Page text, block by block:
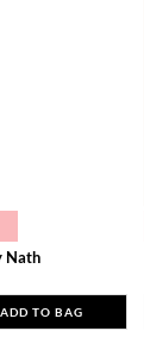
Nath
ADD TO BAG